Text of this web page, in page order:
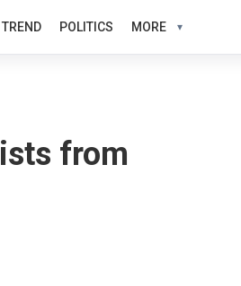
TREND POLITICS MORE
from